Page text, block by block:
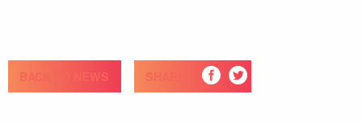
BACK TO NEWS SHARE